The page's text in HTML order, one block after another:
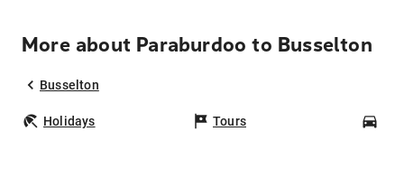
More about Paraburdoo to Busselton
Busselton
Holidays Tours